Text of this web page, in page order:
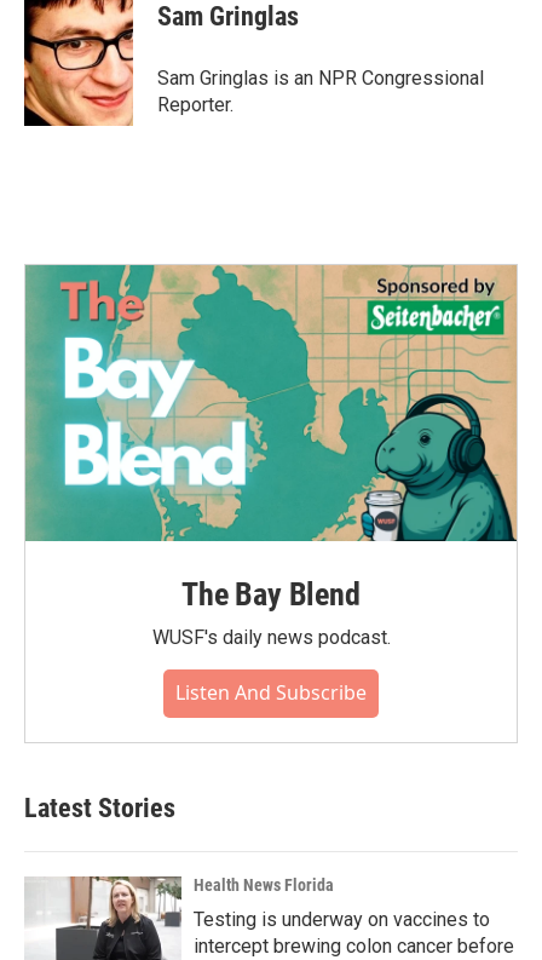
Sam Gringlas
Sam Gringlas is an NPR Congressional
Reporter.
The Bay Blend
WUSF's daily news podcast.
Listen And Subscribe
Latest Stories
Health News Florida
Testing is underway on vaccines to
intercept brewing colon cancer before